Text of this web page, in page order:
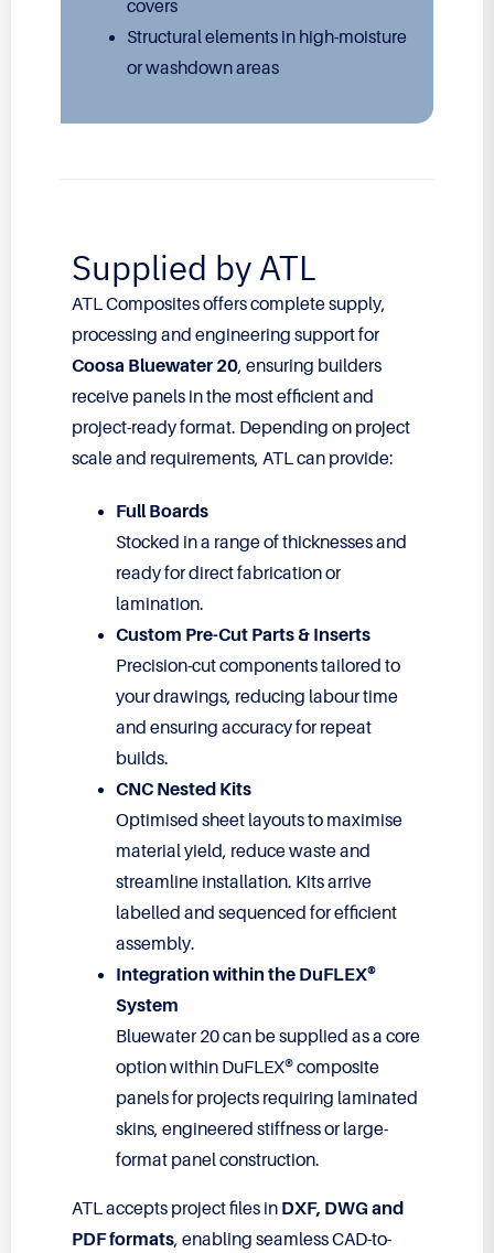
covers
Structural elements in high-moisture
or washdown areas
Supplied by ATL
ATL Composites offers complete supply,
processing and engineering support for
Coosa Bluewater 20, ensuring builders
receive panels in the most efficient and
project-ready format. Depending on project
scale and requirements, ATL can provide:
Full Boards
Stocked in a range of thicknesses and
ready for direct fabrication or
lamination.
Custom Pre-Cut Parts & Inserts
Precision-cut components tailored to
your drawings, reducing labour time
and ensuring accuracy for repeat
builds.
CNC Nested Kits
Optimised sheet layouts to maximise
material yield, reduce waste and
streamline installation. Kits arrive
labelled and sequenced for efficient
assembly.
Integration within the DuFLEX®
System
Bluewater 20 can be supplied as a core
option within DuFLEX® composite
panels for projects requiring laminated
skins, engineered stiffness or large-
format panel construction.
ATL accepts project files in DXF, DWG and
PDF formats, enabling seamless CAD-to-